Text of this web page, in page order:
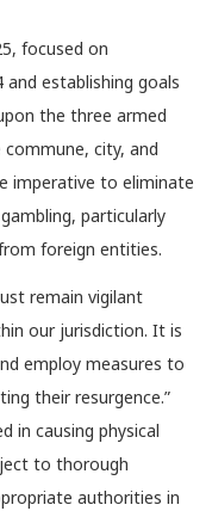
focused on
establishing goals
the three armed
city, and
imperative to eliminate
particularly
foreign entities.
remain vigilant
our jurisdiction. It is
employ measures to
their resurgence.”
in causing physical
to thorough
authorities in